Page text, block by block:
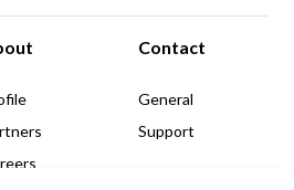
Contact
General
Support